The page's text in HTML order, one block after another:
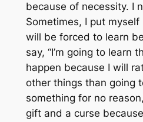
because of necessity. I
Sometimes, I put
will be forced to learn
say, “I’m going to learn
happen because I will
other things than going
something for no
gift and a curse